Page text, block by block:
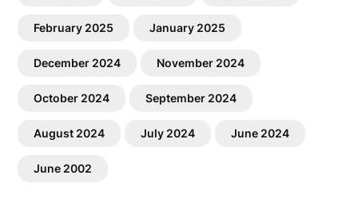
February 2025 January 2025
December 2024 November 2024
October 2024 September 2024
August 2024 July 2024 June 2024
June 2002